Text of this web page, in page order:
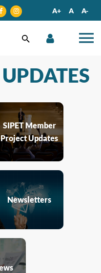
A+ A A-
SIPET Member
Project Updates
Newsletters